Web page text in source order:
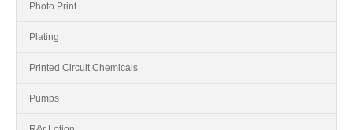
Photo Print
Plating
Printed Circuit Chemicals
Pumps